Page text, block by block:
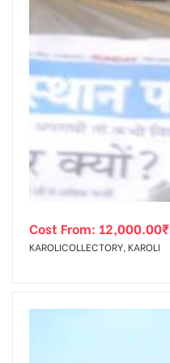
Cost From: 12,000.00₹
KAROLICOLLECTORY, KAROLI